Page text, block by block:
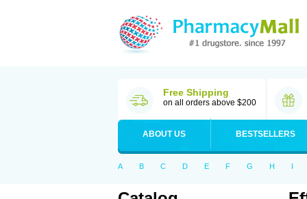
Free Shipping
on all orders above $200
ABOUT US BESTSELLERS
A B C D E F G H I